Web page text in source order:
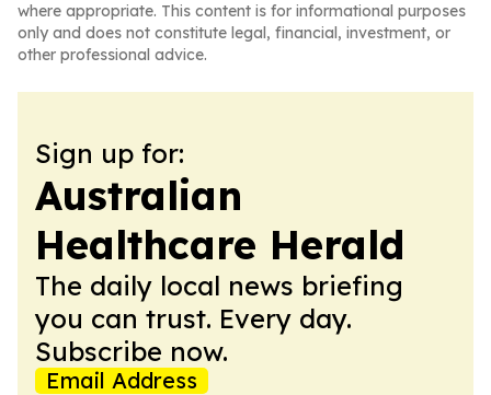
where appropriate. This content is for informational purposes
only and does not constitute legal, financial, investment, or
other professional advice.
Sign up for:
Australian
Healthcare Herald
The daily local news briefing
you can trust. Every day.
Subscribe now.
Email Address